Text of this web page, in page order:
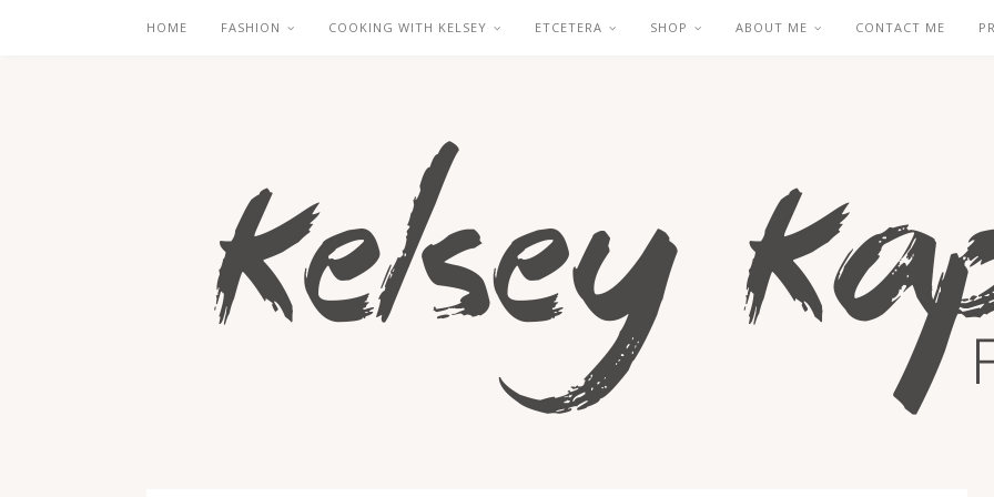
HOME FASHION COOKING WITH KELSEY ETCETERA SHOP ABOUT ME CONTACT ME